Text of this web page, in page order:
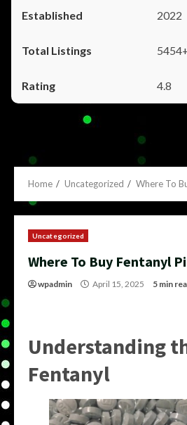
2022
4.8
Home Uncategorized Where To
Uncategorized
Where To Buy Fentanyl
wpadmin April 15, 2025 5 min
Understanding
Fentanyl